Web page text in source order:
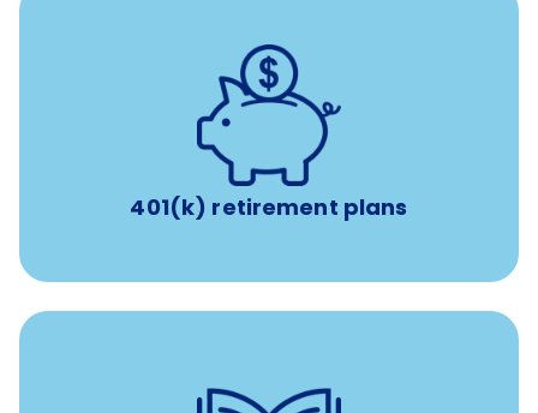
401(k) retirement plans
401(k) retirement plans
with up to 3.5% employer